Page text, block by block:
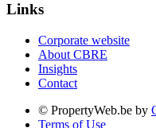
Links
Corporate website
About CBRE
Insights
Contact
© PropertyWeb.be by
Terms of Use